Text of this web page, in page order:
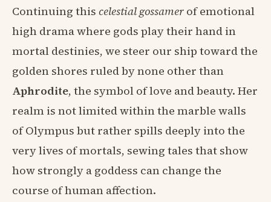
Continuing this celestial gossamer of emotional
high drama where gods play their hand in
mortal destinies, we steer our ship toward the
golden shores ruled by none other than
Aphrodite, the symbol of love and beauty. Her
realm is not limited within the marble walls
of Olympus but rather spills deeply into the
very lives of mortals, sewing tales that show
how strongly a goddess can change the
course of human affection.